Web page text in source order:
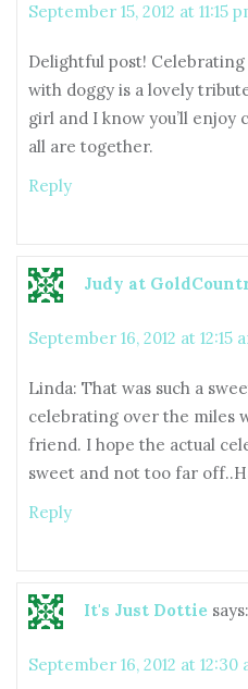
September 15, 2012 at 11:15
Delightful post!
with doggy is a lovely
girl and I know you’ll enjoy
all are together.
Reply
Judy at
September 16, 2012 at 12:15
Linda: That was such a
celebrating over the miles
friend. I hope the actual
sweet and not too far
Reply
It's Just Dottie says:
September 16, 2012 at 12:30